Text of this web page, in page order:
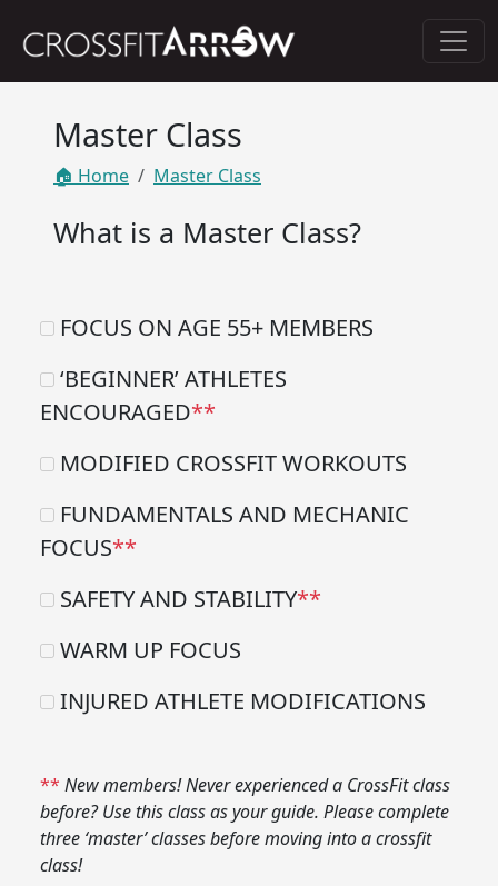
Master Class
🏠 Home Master Class
What is a Master Class?
FOCUS ON AGE 55+ MEMBERS
‘BEGINNER’ ATHLETES
ENCOURAGED**
MODIFIED CROSSFIT WORKOUTS
FUNDAMENTALS AND MECHANIC
FOCUS**
SAFETY AND STABILITY**
WARM UP FOCUS
INJURED ATHLETE MODIFICATIONS
** New members! Never experienced a CrossFit class
before? Use this class as your guide. Please complete
three ‘master’ classes before moving into a crossfit
class!